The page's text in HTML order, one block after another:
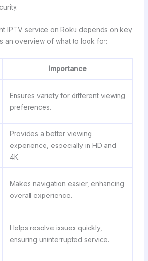
IPTV service on Roku depends on key
an overview of what to look for:
Importance
Ensures variety for different viewing
preferences.
Provides a better viewing
experience, especially in HD and
4K.
Makes navigation easier, enhancing
overall experience.
Helps resolve issues quickly,
ensuring uninterrupted service.